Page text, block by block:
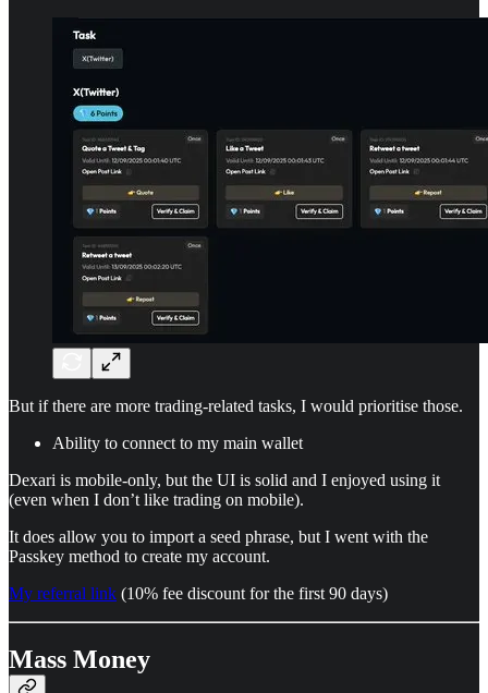
But if there are more trading-related tasks, I would prioritise those.
Ability to connect to my main wallet
Dexari is mobile-only, but the UI is solid and I enjoyed using it
(even when I don’t like trading on mobile).
It does allow you to import a seed phrase, but I went with the
Passkey method to create my account.
My referral link (10% fee discount for the first 90 days)
Mass Money